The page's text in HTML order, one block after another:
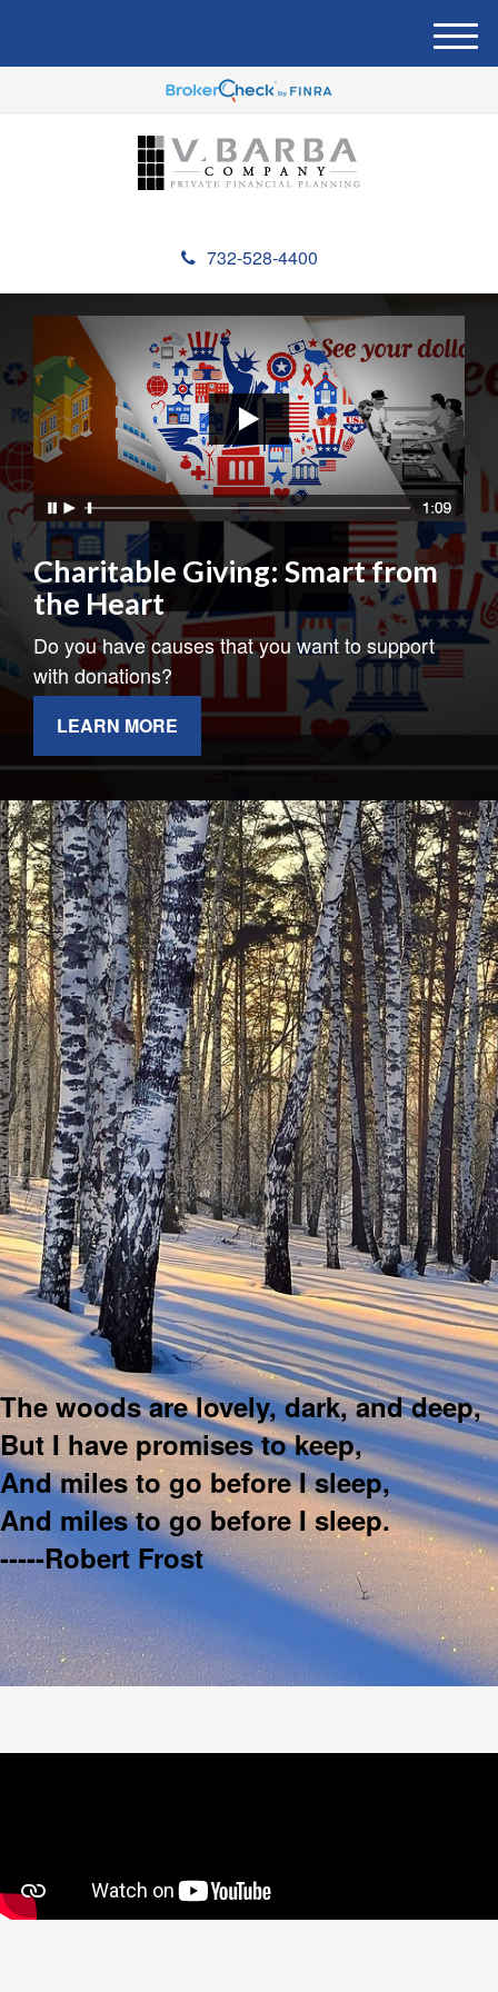
732-528-4400
M
e
u
Charitable Giving: Smart from
the Heart
Do you have causes that you want to support
with donations?
LEARN MORE
The woods are lovely, dark, and deep,
But I have promises to keep,
And miles to go before I sleep,
And miles to go before I sleep.
-----Robert Frost